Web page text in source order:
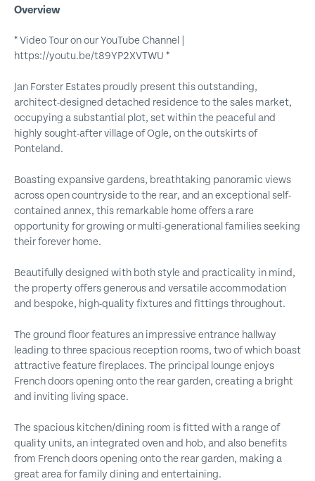
Overview
* Video Tour on our YouTube Channel |
https://youtu.be/t89YP2XVTWU *
Jan Forster Estates proudly present this outstanding,
architect-designed detached residence to the sales market,
occupying a substantial plot, set within the peaceful and
highly sought-after village of Ogle, on the outskirts of
Ponteland.
Boasting expansive gardens, breathtaking panoramic views
across open countryside to the rear, and an exceptional self-
contained annex, this remarkable home offers a rare
opportunity for growing or multi-generational families seeking
their forever home.
Beautifully designed with both style and practicality in mind,
the property offers generous and versatile accommodation
and bespoke, high-quality fixtures and fittings throughout.
The ground floor features an impressive entrance hallway
leading to three spacious reception rooms, two of which boast
attractive feature fireplaces. The principal lounge enjoys
French doors opening onto the rear garden, creating a bright
and inviting living space.
The spacious kitchen/dining room is fitted with a range of
quality units, an integrated oven and hob, and also benefits
from French doors opening onto the rear garden, making a
great area for family dining and entertaining.